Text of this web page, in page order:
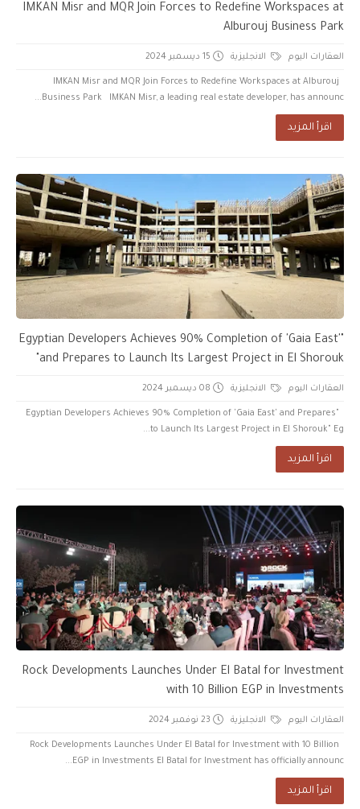
IMKAN Misr and MQR Join Forces to Redefine Workspaces at
Alburouj Business Park
العقارات اليوم الانجليزية 15 ديسمبر 2024
IMKAN Misr and MQR Join Forces to Redefine Workspaces at Alburouj
Business Park IMKAN Misr, a leading real estate developer, has announc...
اقرأ المزيد
"Egyptian Developers Achieves 90% Completion of 'Gaia East'
and Prepares to Launch Its Largest Project in El Shorouk"
العقارات اليوم الانجليزية 08 ديسمبر 2024
"Egyptian Developers Achieves 90% Completion of 'Gaia East' and Prepares
to Launch Its Largest Project in El Shorouk" Eg...
اقرأ المزيد
Rock Developments Launches Under El Batal for Investment
with 10 Billion EGP in Investments
العقارات اليوم الانجليزية 23 نوفمبر 2024
Rock Developments Launches Under El Batal for Investment with 10 Billion
EGP in Investments El Batal for Investment has officially announc...
اقرأ المزيد